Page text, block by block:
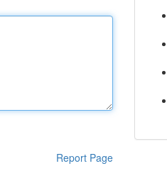
Report Page